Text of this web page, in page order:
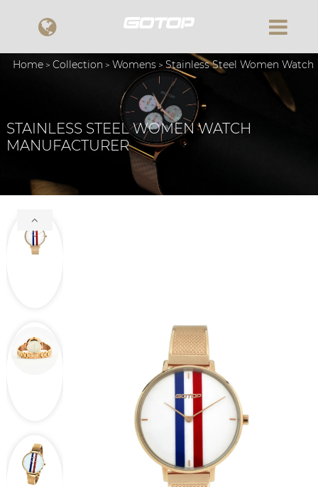
Home Collection Womens Stainless Steel Women Watch
STAINLESS STEEL WOMEN WATCH
MANUFACTURER